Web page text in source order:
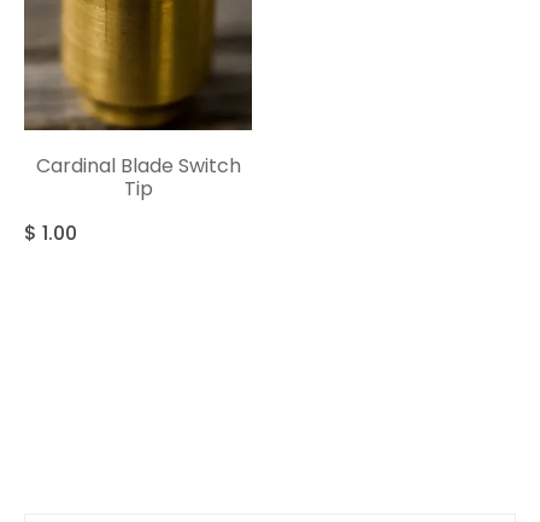
Cardinal Blade Switch
Tip
$ 1.00